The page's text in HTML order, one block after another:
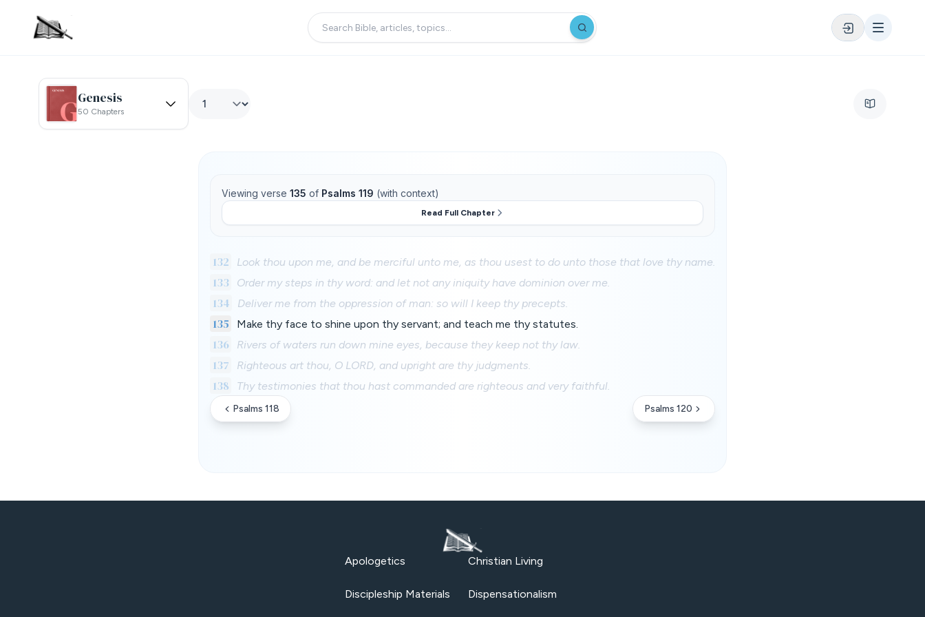
Genesis
50 Chapters
Viewing verse 135 of Psalms 119 (with context)
Read Full Chapter
132 Look thou upon me, and be merciful unto me, as thou usest to do unto those that love thy name.
133 Order my steps in thy word: and let not any iniquity have dominion over me.
134 Deliver me from the oppression of man: so will I keep thy precepts.
135 Make thy face to shine upon thy servant; and teach me thy statutes.
136 Rivers of waters run down mine eyes, because they keep not thy law.
137 Righteous art thou, O LORD, and upright are thy judgments.
138 Thy testimonies that thou hast commanded are righteous and very faithful.
Psalms 118 Psalms 120
Apologetics Christian Living
Discipleship Materials Dispensationalism